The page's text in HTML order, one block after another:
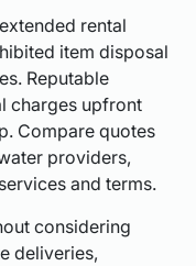
rental
item disposal
Reputable
charges upfront
Compare quotes
providers,
and terms.
considering
deliveries,